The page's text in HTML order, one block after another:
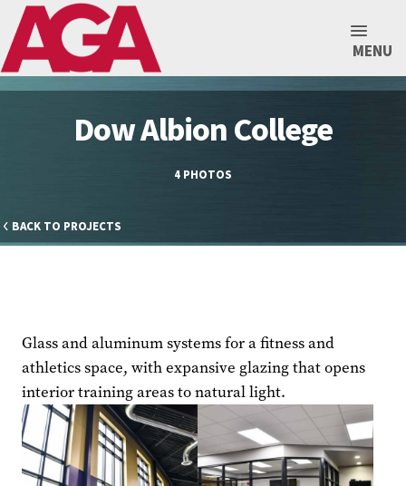
MENU
Dow Albion College
4 PHOTOS
BACK TO PROJECTS
Glass and aluminum systems for a fitness and
athletics space, with expansive glazing that opens
interior training areas to natural light.